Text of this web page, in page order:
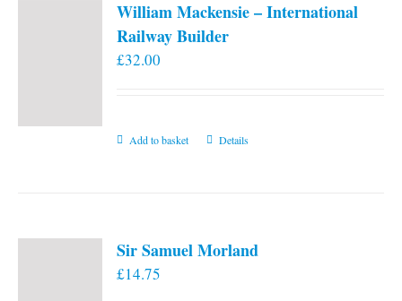
William Mackensie – International
Railway Builder
£32.00
Add to basket Details
Sir Samuel Morland
£14.75